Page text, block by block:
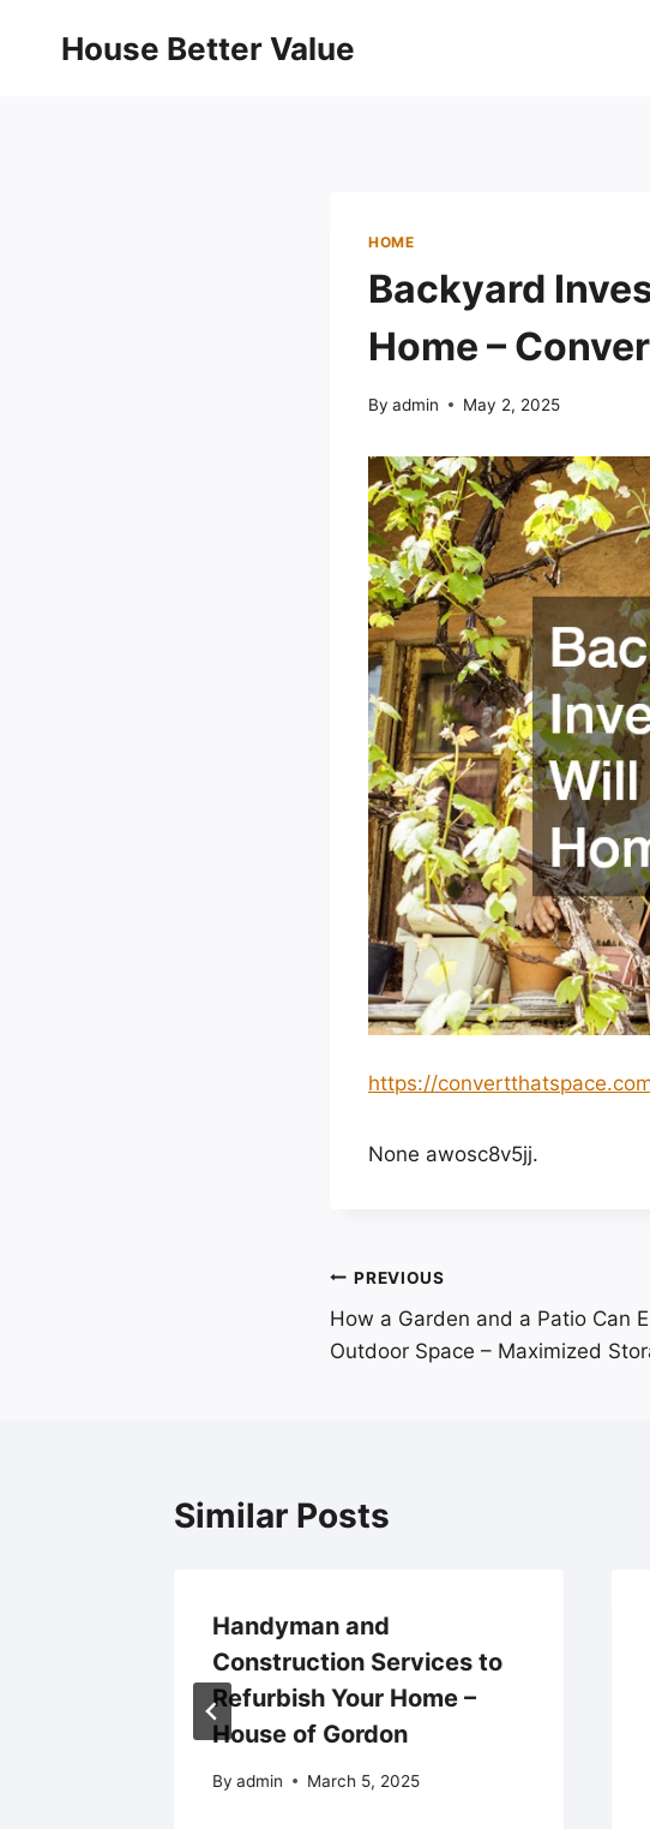
House Better Value
HOME
Backyard
Home –
By admin May 2, 2025
https://
None awosc8v5jj.
Post
navigation
PREVIOUS
How a Garden and a Patio Can
Outdoor Space – Maximized
Similar Posts
Handyman and
Construction Services to
Refurbish Your Home –
House of Gordon
By admin March 5, 2025